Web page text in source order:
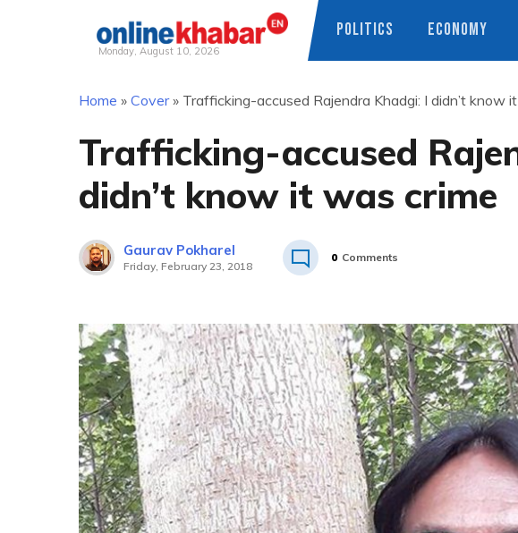
Monday, August 10, 2026
POLITICS ECONOMY
Home » Cover» Trafficking-accused Rajendra Khadgi: I didn’t know
Trafficking-accused
didn’t know it was crime
Gaurav Pokharel
Friday, February 23, 2018
0 Comments